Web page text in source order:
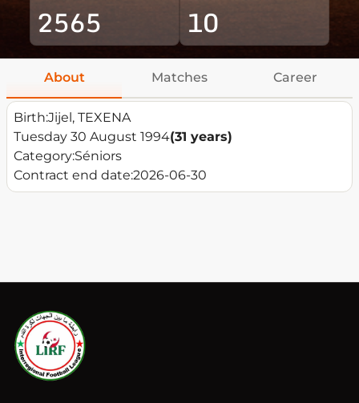
2565 10
About Matches Career
Birth:Jijel, TEXENA
Tuesday 30 August 1994(31 years)
Category:Séniors
Contract end date:2026-06-30